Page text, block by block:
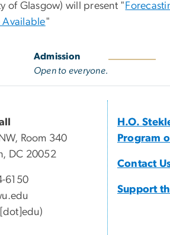
of Glasgow) will present "
Available"
Admission
Open to everyone.
Room 340
DC 20052
6150
.edu
H.O.
Program
Contact
Support